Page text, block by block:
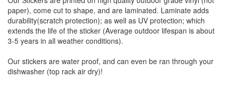
paper), come cut to shape, and are laminated. Laminate adds
durability(scratch protection); as well as UV protection; which
extends the life of the sticker (Average outdoor lifespan is about
3-5 years in all weather conditions).
Our stickers are water proof, and can even be ran through your
dishwasher (top rack air dry)!